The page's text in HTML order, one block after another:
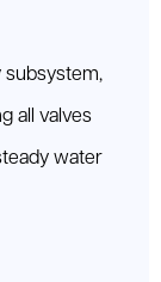
subsystem,
all valves
water